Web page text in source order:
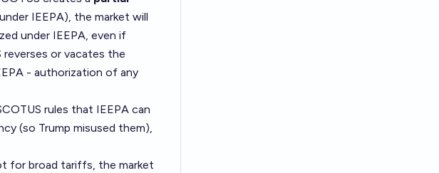
IEEPA), the market will
under IEEPA, even if
or vacates the
- authorization of any
rules that IEEPA can
(so Trump misused them),
for broad tariffs, the market